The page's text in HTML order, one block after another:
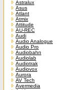
Astralux
Asus
Atlant
Atmix
Attitude
AU-REC
Audi
Audio Analogue
Audio Pro
Audiobahn
Audiolab
Audiotrak
Audiovox
Aurora
AV Tech
Avermedia